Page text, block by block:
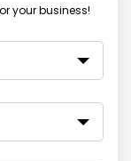
your business!